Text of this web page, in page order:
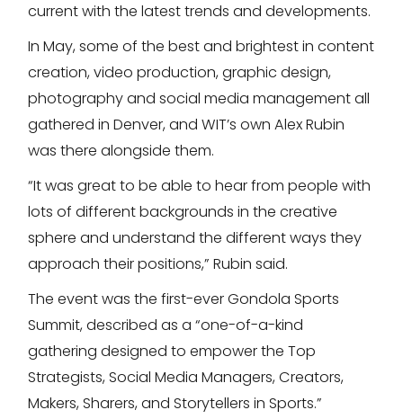
current with the latest trends and developments.
In May, some of the best and brightest in content
creation, video production, graphic design,
photography and social media management all
gathered in Denver, and WIT’s own Alex Rubin
was there alongside them.
“It was great to be able to hear from people with
lots of different backgrounds in the creative
sphere and understand the different ways they
approach their positions,” Rubin said.
The event was the first-ever Gondola Sports
Summit, described as a “one-of-a-kind
gathering designed to empower the Top
Strategists, Social Media Managers, Creators,
Makers, Sharers, and Storytellers in Sports.”